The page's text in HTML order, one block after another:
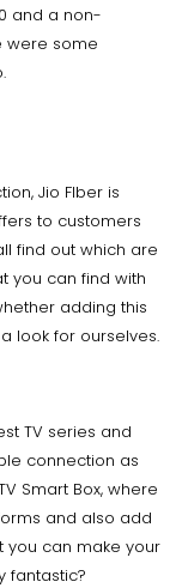
and a non-
were some
Jio FIber is
to customers
find out which are
you can find with
adding this
look for ourselves.
TV series and
connection as
Smart Box, where
and also add
you can make your
fantastic?